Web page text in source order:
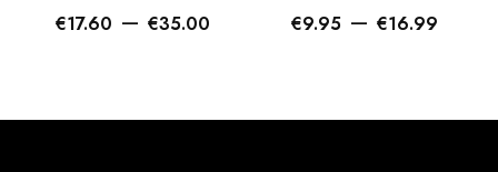
€17.60 – €35.00 €9.95 –€16.99